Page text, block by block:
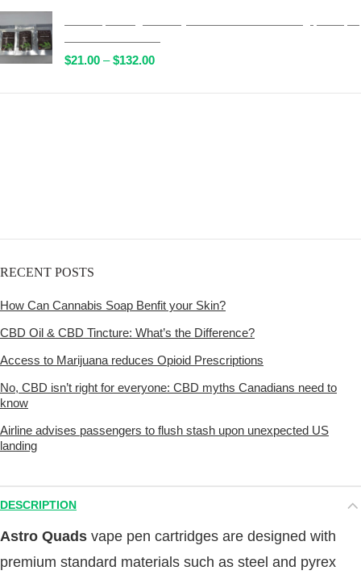
through
$472.00
$21.00 – $132.00Price
$21.00
RECENT POSTS
How Can Cannabis Soap Benfit your Skin?
CBD Oil & CBD Tincture: What’s the Difference?
Access to Marijuana reduces Opioid Prescriptions
No, CBD isn’t right for everyone: CBD myths Canadians need to
know
Airline advises passengers to flush stash upon unexpected US
landing
DESCRIPTION
Astro Quads vape pen cartridges are designed with
premium standard materials such as steel and pyrex